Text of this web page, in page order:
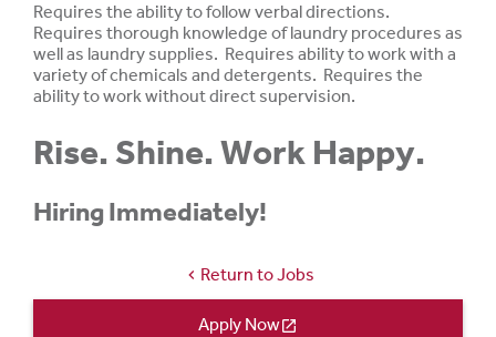
Requires the ability to follow verbal directions.
Requires thorough knowledge of laundry procedures as
well as laundry supplies. Requires ability to work with a
variety of chemicals and detergents. Requires the
ability to work without direct supervision.
Rise. Shine. Work Happy.
Hiring Immediately!
chevron_left Return to Jobs
Apply Nowopen_in_new